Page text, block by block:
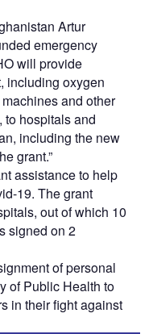
Artur
emergency
will provide
including oxygen
and other
to hospitals and
including the new
grant.”
assistance to help
19. The grant
out of which 10
signed on 2
of personal
of Public Health to
in their fight against